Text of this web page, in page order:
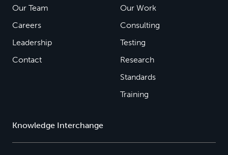
Our Team
Careers
Leadership
Contact
Our Work
Consulting
Testing
Research
Standards
Training
Knowledge Interchange